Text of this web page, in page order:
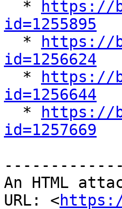
*
https://
id=1255895
*
https://
id=1256624
*
https://
id=1256644
*
https://
id=1257669
An HTML
URL: <